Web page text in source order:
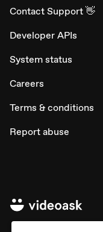
Contact Support 👋
Developer APIs
System status
Careers
Terms & conditions
Report abuse